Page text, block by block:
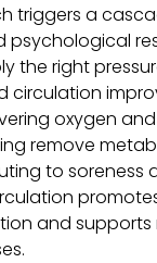
triggers a
psychological
the right
circulation
oxygen
remove
to soreness
and supports